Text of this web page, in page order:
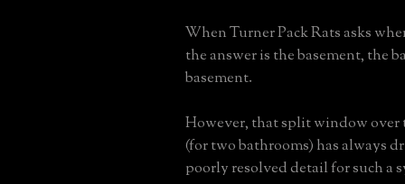
When Turner Pack Rats asks
the answer is the basement, the
basement.
However, that split window over
(for two bathrooms) has always
poorly resolved detail for such a